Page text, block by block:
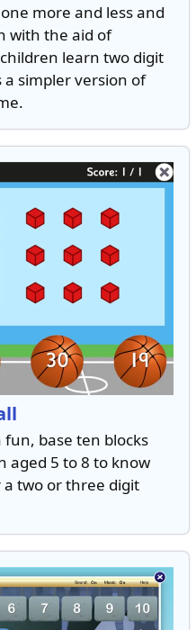
more and less and
with the aid of
learn two digit
simpler version of
fun, base ten blocks
aged 5 to 8 to know
two or three digit